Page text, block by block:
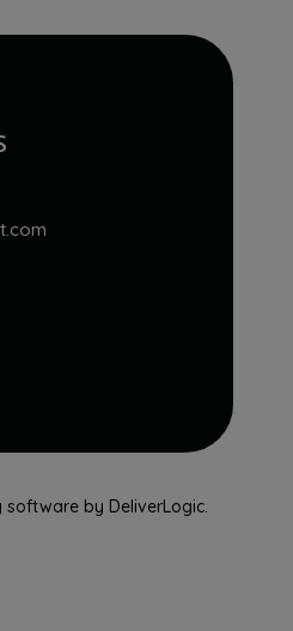
software by DeliverLogic.